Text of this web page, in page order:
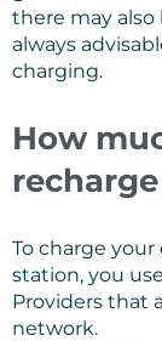
there may also
always
charging.
How
To charge your
station, you
Providers that
network.